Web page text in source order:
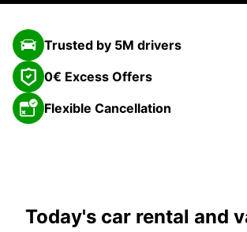
Trusted by 5M drivers
0€ Excess Offers
Flexible Cancellation
Today's car rental and